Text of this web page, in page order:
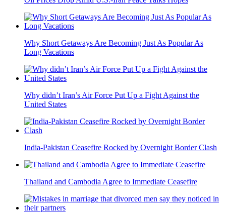
Why Short Getaways Are Becoming Just As Popular As
Long Vacations
Why didn’t Iran’s Air Force Put Up a Fight Against the
United States
India-Pakistan Ceasefire Rocked by Overnight Border Clash
Thailand and Cambodia Agree to Immediate Ceasefire